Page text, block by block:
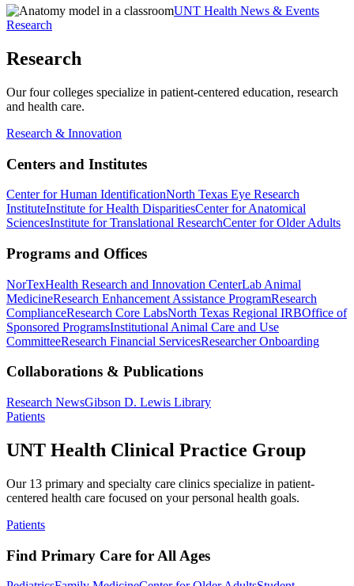
UNT Health News & Events
Research
Research
Our four colleges specialize in patient-centered education, research
and health care.
Research & Innovation
Centers and Institutes
Center for Human IdentificationNorth Texas Eye Research
InstituteInstitute for Health DisparitiesCenter for Anatomical
SciencesInstitute for Translational ResearchCenter for Older Adults
Programs and Offices
NorTexHealth Research and Innovation CenterLab Animal
MedicineResearch Enhancement Assistance ProgramResearch
ComplianceResearch Core LabsNorth Texas Regional IRBOffice of
Sponsored ProgramsInstitutional Animal Care and Use
CommitteeResearch Financial ServicesResearcher Onboarding
Collaborations & Publications
Research NewsGibson D. Lewis Library
Patients
UNT Health Clinical Practice Group
Our 13 primary and specialty care clinics specialize in patient-
centered health care focused on your personal health goals.
Patients
Find Primary Care for All Ages